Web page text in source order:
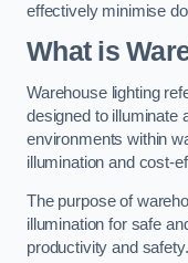
effectively minimise
What is
Warehouse lighting
designed to illuminate
environments within
illumination and cost-
The purpose of
illumination for safe
productivity and safety.